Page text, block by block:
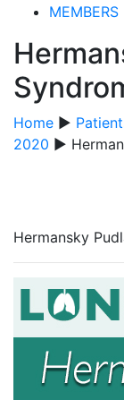
MEMBERS
Home ▶
2020 ▶
Hermansky